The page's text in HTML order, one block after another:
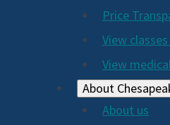
Price
View
View
About
About us